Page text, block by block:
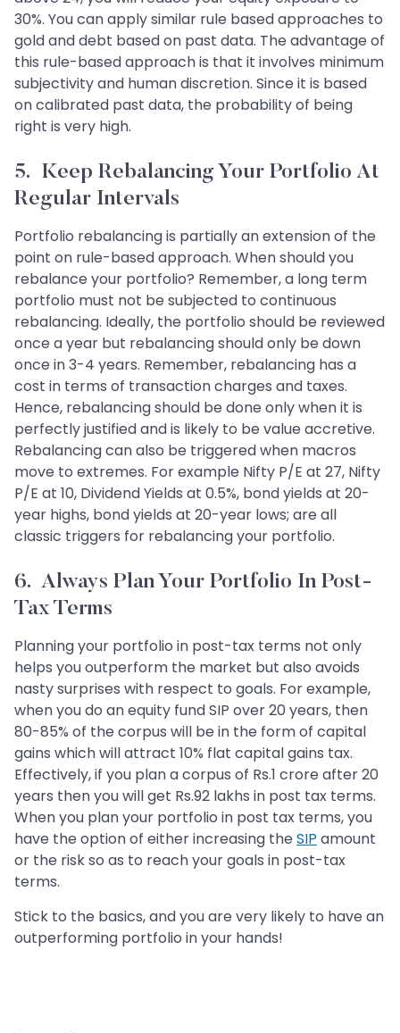
30%. You can apply similar rule based approaches to
gold and debt based on past data. The advantage of
this rule-based approach is that it involves minimum
subjectivity and human discretion. Since it is based
on calibrated past data, the probability of being
right is very high.
5. Keep Rebalancing Your Portfolio At
Regular Intervals
Portfolio rebalancing is partially an extension of the
point on rule-based approach. When should you
rebalance your portfolio? Remember, a long term
portfolio must not be subjected to continuous
rebalancing. Ideally, the portfolio should be reviewed
once a year but rebalancing should only be down
once in 3-4 years. Remember, rebalancing has a
cost in terms of transaction charges and taxes.
Hence, rebalancing should be done only when it is
perfectly justified and is likely to be value accretive.
Rebalancing can also be triggered when macros
move to extremes. For example Nifty P/E at 27, Nifty
P/E at 10, Dividend Yields at 0.5%, bond yields at 20-
year highs, bond yields at 20-year lows; are all
classic triggers for rebalancing your portfolio.
6. Always Plan Your Portfolio In Post-
Tax Terms
Planning your portfolio in post-tax terms not only
helps you outperform the market but also avoids
nasty surprises with respect to goals. For example,
when you do an equity fund SIP over 20 years, then
80-85% of the corpus will be in the form of capital
gains which will attract 10% flat capital gains tax.
Effectively, if you plan a corpus of Rs.1 crore after 20
years then you will get Rs.92 lakhs in post tax terms.
When you plan your portfolio in post tax terms, you
have the option of either increasing the SIP amount
or the risk so as to reach your goals in post-tax
terms.
Stick to the basics, and you are very likely to have an
outperforming portfolio in your hands!